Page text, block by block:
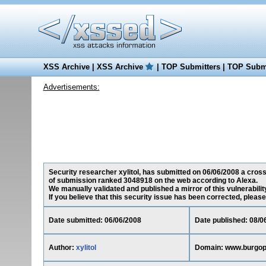
XSS Archive|XSS Archive |TOP Submitters|TOP
Advertisements:
Security researcher xylitol, has submitted on 06/06/2008 a
of submission ranked 3048918 on the web according to Alexa.
We manually validated and published a mirror of this
If you believe that this security issue has been corrected,
Date submitted: 06/06/2008 Date published: 08/
Author: xylitol Domain: